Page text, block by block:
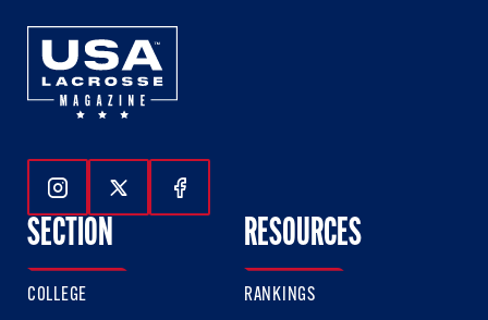
Follow Us On Instagram
Follow Us On Twitter
Follow Us On Facebook
SECTION
COLLEGE
RESOURCES
RANKINGS